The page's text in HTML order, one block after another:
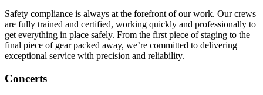
Safety compliance is always at the forefront of our work. Our crews
are fully trained and certified, working quickly and professionally to
get everything in place safely. From the first piece of staging to the
final piece of gear packed away, we’re committed to delivering
exceptional service with precision and reliability.
Concerts